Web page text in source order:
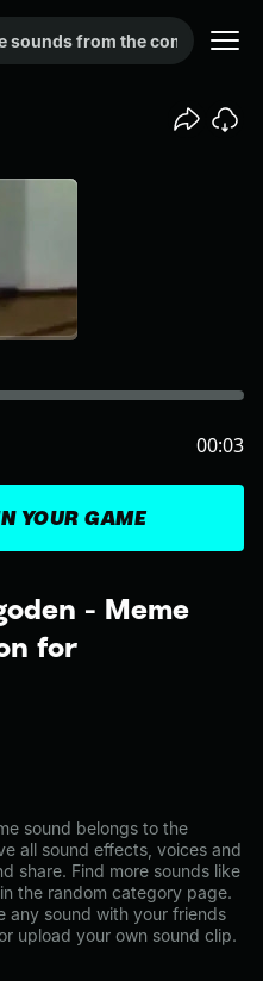
- Meme
for
sound belongs to the
all sound effects, voices and
share. Find more sounds like
the random category page.
any sound with your friends
upload your own sound clip.
YOUR GAME
00:03